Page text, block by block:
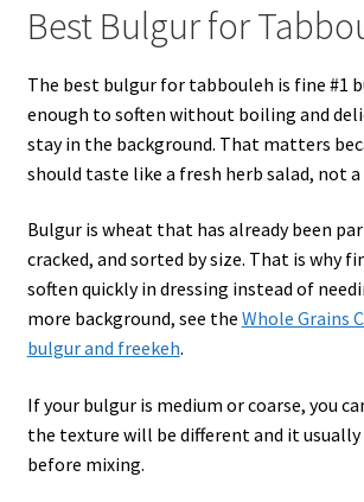
Best Bulgur for
The best bulgur for tabbouleh is fine #1
enough to soften without boiling and
stay in the background. That matters
should taste like a fresh herb salad, not
Bulgur is wheat that has already been
cracked, and sorted by size. That is why
soften quickly in dressing instead of
more background, see the Whole Grains
bulgur and freekeh.
If your bulgur is medium or coarse, you
the texture will be different and it
before mixing.